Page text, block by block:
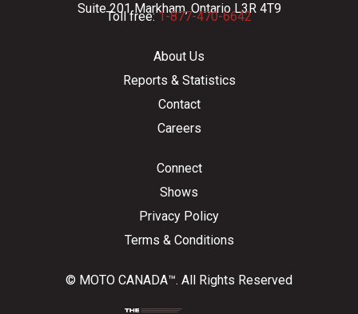
Suite 201 Markham, Ontario L3R 4T9
Toll free:1-877-470-6642
About Us
Reports & Statistics
Contact
Careers
Connect
Shows
Privacy Policy
Terms & Conditions
© MOTO CANADA™. All Rights Reserved